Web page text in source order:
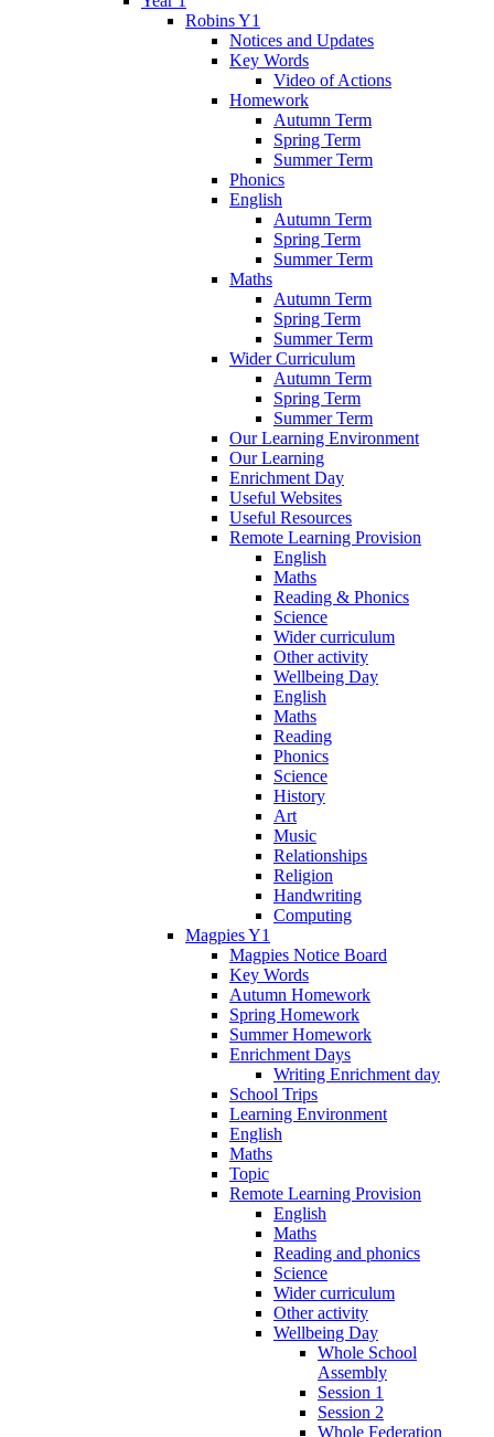
Robins Y1
Notices and Updates
Key Words
Video of Actions
Homework
Autumn Term
Spring Term
Summer Term
Phonics
English
Autumn Term
Spring Term
Summer Term
Maths
Autumn Term
Spring Term
Summer Term
Wider Curriculum
Autumn Term
Spring Term
Summer Term
Our Learning Environment
Our Learning
Enrichment Day
Useful Websites
Useful Resources
Remote Learning Provision
English
Maths
Reading & Phonics
Science
Wider curriculum
Other activity
Wellbeing Day
English
Maths
Reading
Phonics
Science
History
Art
Music
Relationships
Religion
Handwriting
Computing
Magpies Y1
Magpies Notice Board
Key Words
Autumn Homework
Spring Homework
Summer Homework
Enrichment Days
Writing Enrichment day
School Trips
Learning Environment
English
Maths
Topic
Remote Learning Provision
English
Maths
Reading and phonics
Science
Wider curriculum
Other activity
Wellbeing Day
Whole School
Assembly
Session 1
Session 2
Whole Federation